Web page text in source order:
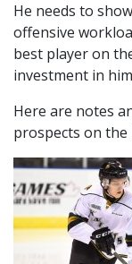
He needs to
offensive
best player on
investment in
Here are notes
prospects on the